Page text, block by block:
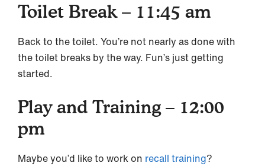
Toilet Break – 11:45 am
Back to the toilet. You’re not nearly as done with
the toilet breaks by the way. Fun’s just getting
started.
Play and Training – 12:00
pm
Maybe you’d like to work on recall training?